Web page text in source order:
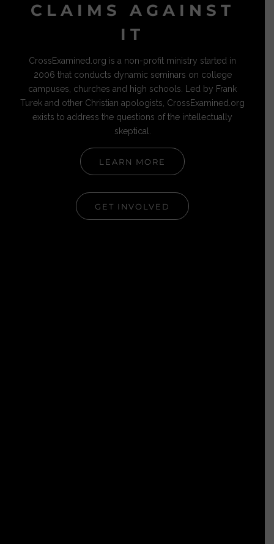
CLAIMS AGAINST
IT
CrossExamined.org is a non-profit ministry started in
2006 that conducts dynamic seminars on college
campuses, churches and high schools. Led by Frank
Turek and other Christian apologists, CrossExamined.org
exists to address the questions of the intellectually
skeptical.
LEARN MORE
GET INVOLVED